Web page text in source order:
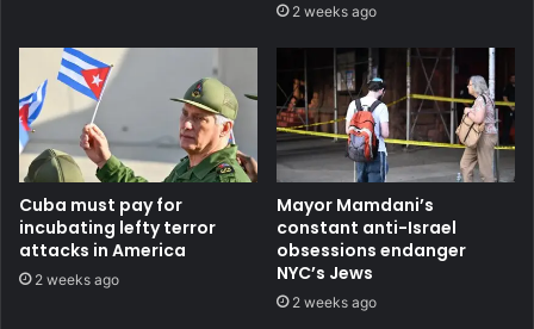
2 weeks ago
Cuba must pay for
incubating lefty terror
attacks in America
2 weeks ago
Mayor Mamdani’s
constant anti-Israel
obsessions endanger
NYC’s Jews
2 weeks ago